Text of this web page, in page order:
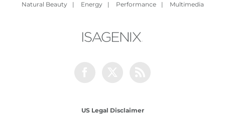
Natural Beauty
| Energy | Performance | Multimedia
US Legal Disclaimer